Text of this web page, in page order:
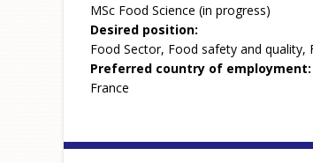
MSc Food Science (in progress)
Desired position:
Food Sector, Food safety and quality,
Preferred country of employment:
France